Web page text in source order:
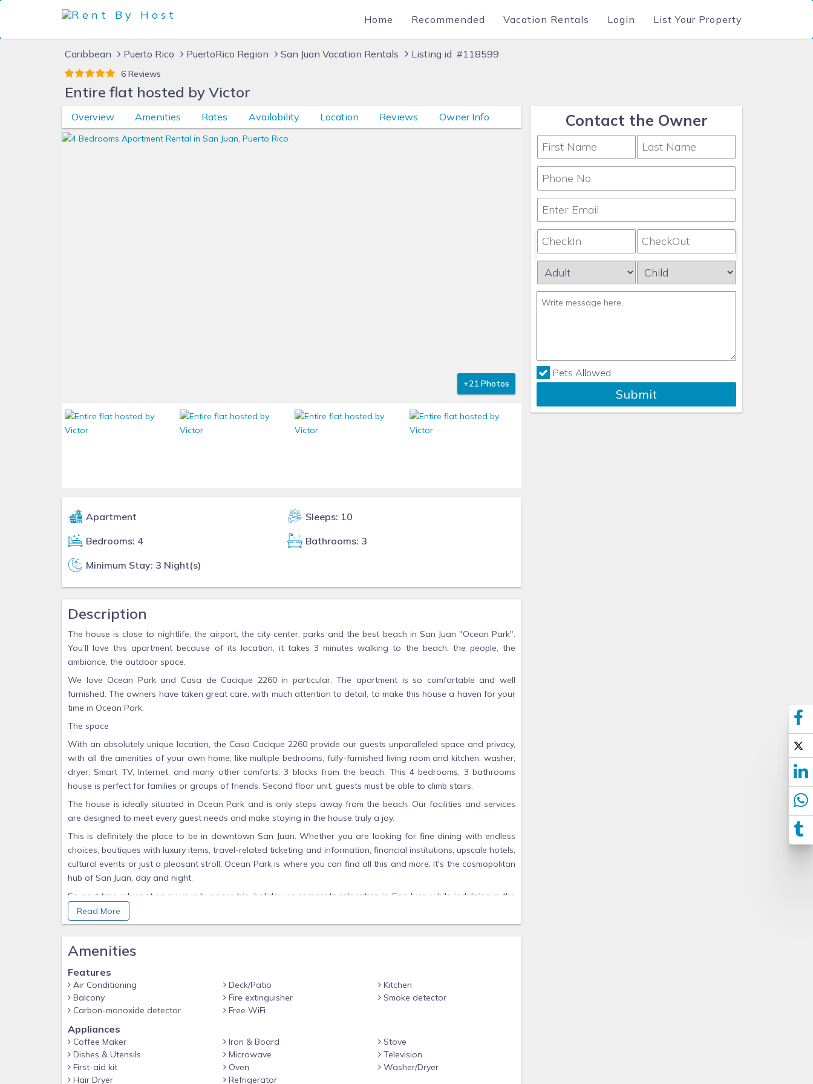
Home Recommended Vacation Rentals Login List Your Property
Caribbean Puerto Rico PuertoRico Region San Juan Vacation Rentals Listing id #118599
6 Reviews
Entire flat hosted by Victor
Overview Amenities Rates Availability Location Reviews Owner Info
+21 Photos
Apartment
Sleeps: 10
Bedrooms: 4
Bathrooms: 3
Minimum Stay: 3 Night(s)
Description
The house is close to nightlife, the airport, the city center, parks and the best beach in San Juan "Ocean Park".
You’ll love this apartment because of its location, it takes 3 minutes walking to the beach, the people, the
ambiance, the outdoor space.
We love Ocean Park and Casa de Cacique 2260 in particular. The apartment is so comfortable and well
furnished. The owners have taken great care, with much attention to detail, to make this house a haven for your
time in Ocean Park.
The space
With an absolutely unique location, the Casa Cacique 2260 provide our guests unparalleled space and privacy,
with all the amenities of your own home, like multiple bedrooms, fully-furnished living room and kitchen, washer,
dryer, Smart TV, Internet, and many other comforts. 3 blocks from the beach. This 4 bedrooms, 3 bathrooms
house is perfect for families or groups of friends. Second floor unit, guests must be able to climb stairs.
The house is ideally situated in Ocean Park and is only steps away from the beach. Our facilities and services
are designed to meet every guest needs and make staying in the house truly a joy.
This is definitely the place to be in downtown San Juan. Whether you are looking for fine dining with endless
choices, boutiques with luxury items, travel-related ticketing and information, financial institutions, upscale hotels,
cultural events or just a pleasant stroll, Ocean Park is where you can find all this and more. It's the cosmopolitan
hub of San Juan, day and night.
So next time why not enjoy your business trip, holiday or corporate relocation in San Juan while indulging in the
pleasures of private accommodations with the benefits of personalized services and facilities.
Spacious (1800 sq ft) 4 bedroom, 3 bathrooms with 3 comfortable queen size beds and one King size bed in
windows in the living room are open, throughout the house to keep you pleasantly cool after those sun-
drenched days.
Facilities for this apartment include;
Smart TV that works with your own NetFlix or Roku account.
Hair Dryers
Air Conditioning
4 Bedrooms
3 Private Bathrooms
Read More
Amenities
Features
Air Conditioning
Balcony
Carbon-monoxide detector
Deck/Patio
Fire extinguisher
Free WiFi
Kitchen
Smoke detector
Appliances
Coffee Maker
Dishes & Utensils
First-aid kit
Hair Dryer
Iron & Board
Microwave
Oven
Refrigerator
Stove
Television
Washer/Dryer
Contact the Owner
Pets Allowed
Submit